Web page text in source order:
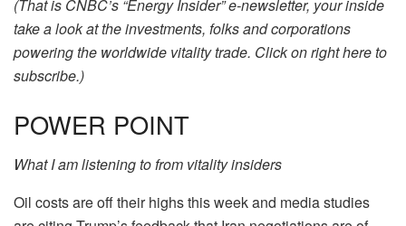
(That is CNBC’s “Energy Insider” e-newsletter, your inside
take a look at the investments, folks and corporations
powering the worldwide vitality trade. Click onright hereto
subscribe.)
POWER POINT
What I am listening to from vitality insiders
Oil costs are off their highs this week and media studies